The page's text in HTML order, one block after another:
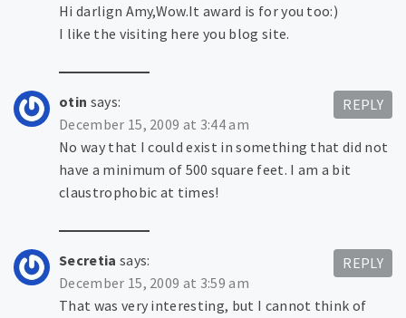
Hi darlign Amy,Wow.It award is for you too:)
I like the visiting here you blog site.
otin says:
December 15, 2009 at 3:44 am
No way that I could exist in something that did not
have a minimum of 500 square feet. I am a bit
claustrophobic at times!
REPLY
Secretia says:
December 15, 2009 at 3:59 am
That was very interesting, but I cannot think of
REPLY